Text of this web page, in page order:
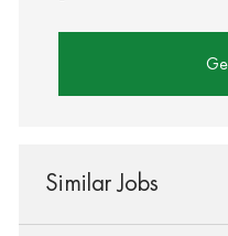
Similar Jobs